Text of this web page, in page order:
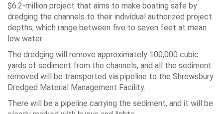
$6.2-million project that aims to make boating safe by
dredging the channels to their individual authorized project
depths, which range between five to seven feet at mean
low water.
The dredging will remove approximately 100,000 cubic
yards of sediment from the channels, and all the sediment
removed will be transported via pipeline to the Shrewsbury
Dredged Material Management Facility.
There will be a pipeline carrying the sediment, and it will be